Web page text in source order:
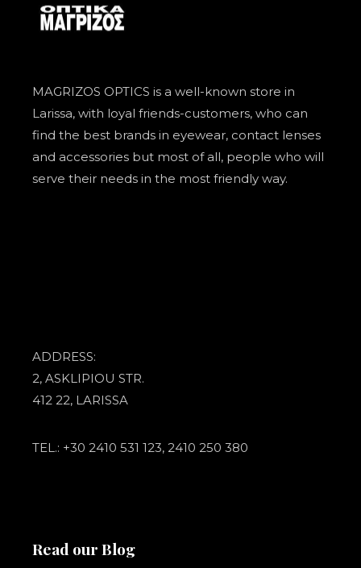
MAGRIZOS OPTICS is a well-known store in
Larissa, with loyal friends-customers, who can
find the best brands in eyewear, contact lenses
and accessories but most of all, people who will
serve their needs in the most friendly way.
ADDRESS:
2, ASKLIPIOU STR.
412 22, LARISSA
TEL.: +30 2410 531 123, 2410 250 380
Read our Blog